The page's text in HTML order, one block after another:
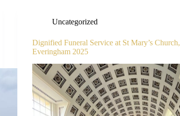
Uncategorized
Dignified Funeral Service at St Mary’s Church,
Everingham 2025